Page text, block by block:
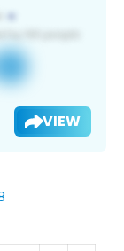
VIEW